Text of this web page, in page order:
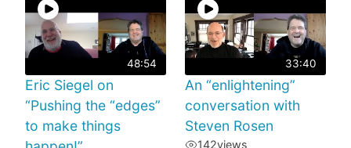
48:54
Eric Siegel on
“Pushing the “edges”
to make things
33:40
An “enlightening”
conversation with
Steven Rosen
142views